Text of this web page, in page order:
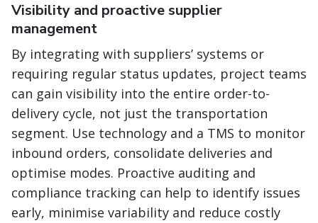
Visibility and proactive supplier
management
By integrating with suppliers’ systems or
requiring regular status updates, project teams
can gain visibility into the entire order-to-
delivery cycle, not just the transportation
segment. Use technology and a TMS to monitor
inbound orders, consolidate deliveries and
optimise modes. Proactive auditing and
compliance tracking can help to identify issues
early, minimise variability and reduce costly